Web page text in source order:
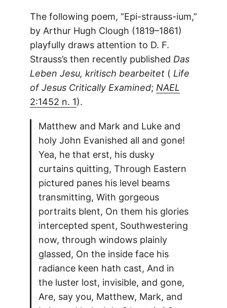
The following poem, “Epi-strauss-ium,”
by Arthur Hugh Clough (1819–1861)
playfully draws attention to D. F.
Strauss’s then recently published Das
Leben Jesu, kritisch bearbeitet( Life
of Jesus Critically Examined; NAEL
2:1452 n. 1).
Matthew and Mark and Luke and
holy John Evanished all and gone!
Yea, he that erst, his dusky
curtains quitting, Through Eastern
pictured panes his level beams
transmitting, With gorgeous
portraits blent, On them his glories
intercepted spent, Southwestering
now, through windows plainly
glassed, On the inside face his
radiance keen hath cast, And in
the luster lost, invisible, and gone,
Are, say you, Matthew, Mark, and